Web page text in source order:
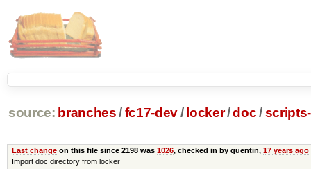
source: branches /fc17-dev/ locker/doc /
Last changeon this file since 2198 was 1026, checked in by quentin, 17 years ago
Import doc directory from locker